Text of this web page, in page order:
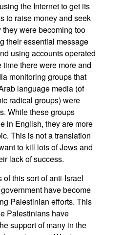
the Internet to get its
to raise money and seek
were becoming too
their essential message
using accounts operated
there were more and
monitoring groups that
language media (of
radical groups) were
While these groups
in English, they are more
This is not a translation
to kill lots of Jews and
lack of success.
this sort of anti-Israel
have become
Palestinian efforts. This
Palestinians have
support of many in the